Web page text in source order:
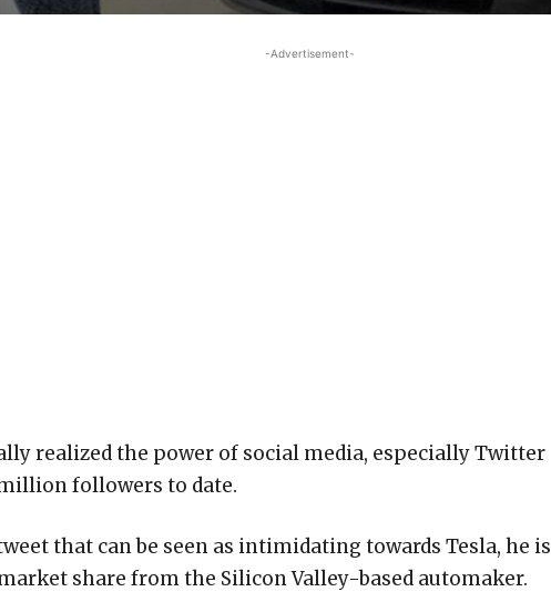
-Advertisement-
realized the power of social media, especially Twitter
followers to date.
that can be seen as intimidating towards Tesla, he is
share from the Silicon Valley-based automaker.